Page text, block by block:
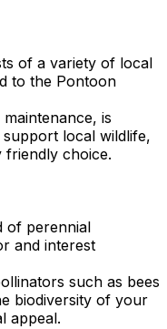
of a variety of local
to the Pontoon
is
local wildlife,
friendly choice.
of perennial
and interest
such as bees
biodiversity of your
appeal.